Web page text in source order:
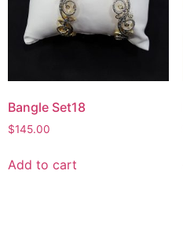
Bangle Set18
$145.00
Add to cart